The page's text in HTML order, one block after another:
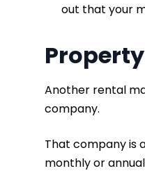
out that your
Another rental
company.
That company is
monthly or